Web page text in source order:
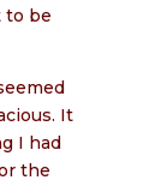
to be
It
I had
the